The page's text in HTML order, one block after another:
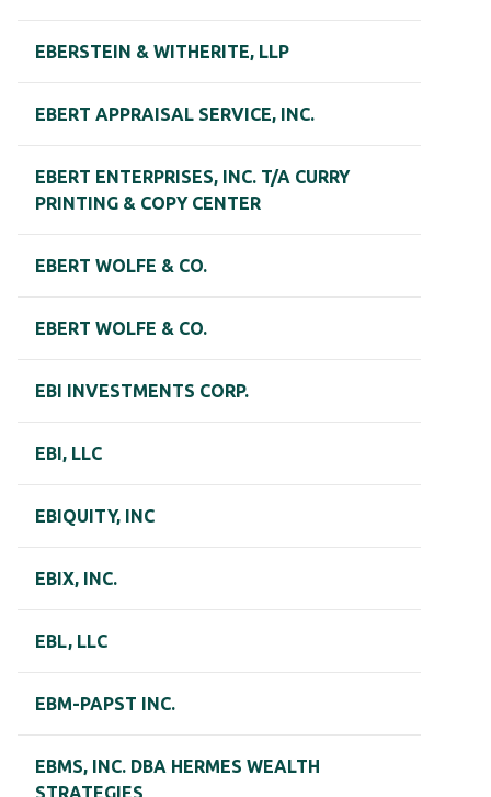
EBERSTEIN & WITHERITE, LLP
EBERT APPRAISAL SERVICE, INC.
EBERT ENTERPRISES, INC. T/A CURRY
PRINTING & COPY CENTER
EBERT WOLFE & CO.
EBERT WOLFE & CO.
EBI INVESTMENTS CORP.
EBI, LLC
EBIQUITY, INC
EBIX, INC.
EBL, LLC
EBM-PAPST INC.
EBMS, INC. DBA HERMES WEALTH
STRATEGIES